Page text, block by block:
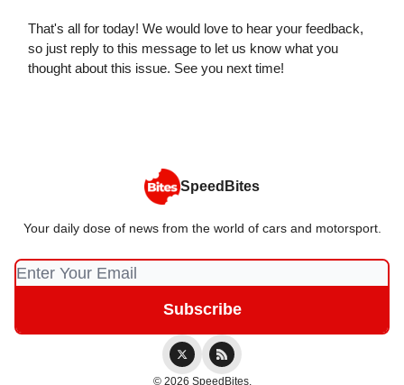
That's all for today! We would love to hear your feedback,
so just reply to this message to let us know what you
thought about this issue. See you next time!
SpeedBites
Your daily dose of news from the world of cars and motorsport.
© 2026 SpeedBites.